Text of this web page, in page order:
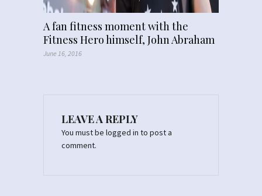
A fan fitness moment with the
Fitness Hero himself, John Abraham
June 16, 2016
LEAVE A REPLY
You must be logged in to post a
comment.